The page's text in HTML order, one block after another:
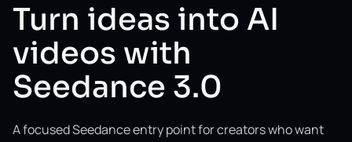
Turn ideas into AI
videos with
Seedance 3.0
A focused Seedance entry point for creators who want